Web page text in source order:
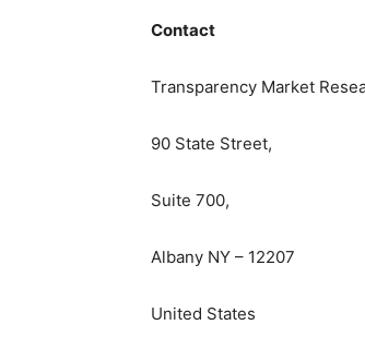
Contact
Transparency Market
90 State Street,
Suite 700,
Albany NY – 12207
United States